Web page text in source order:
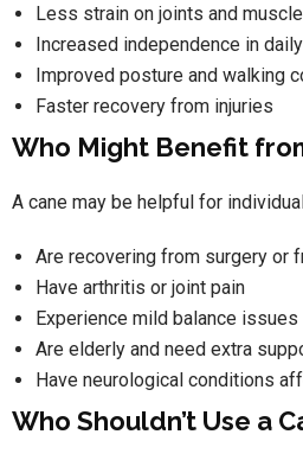
Less strain on joints and
Increased independence in
Improved posture and walking
Faster recovery from injuries
Who Might Benefit
A cane may be helpful for
Are recovering from surgery or
Have arthritis or joint pain
Experience mild balance issues
Are elderly and need extra
Have neurological conditions
Who Shouldn’t Use a